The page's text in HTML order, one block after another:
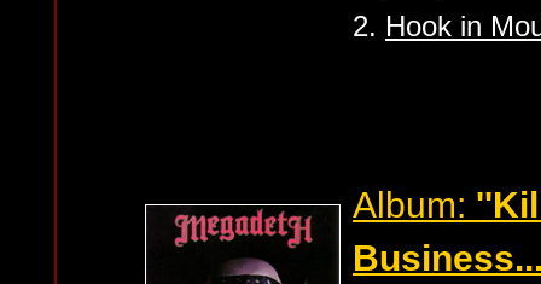
2. Hook in
Album: